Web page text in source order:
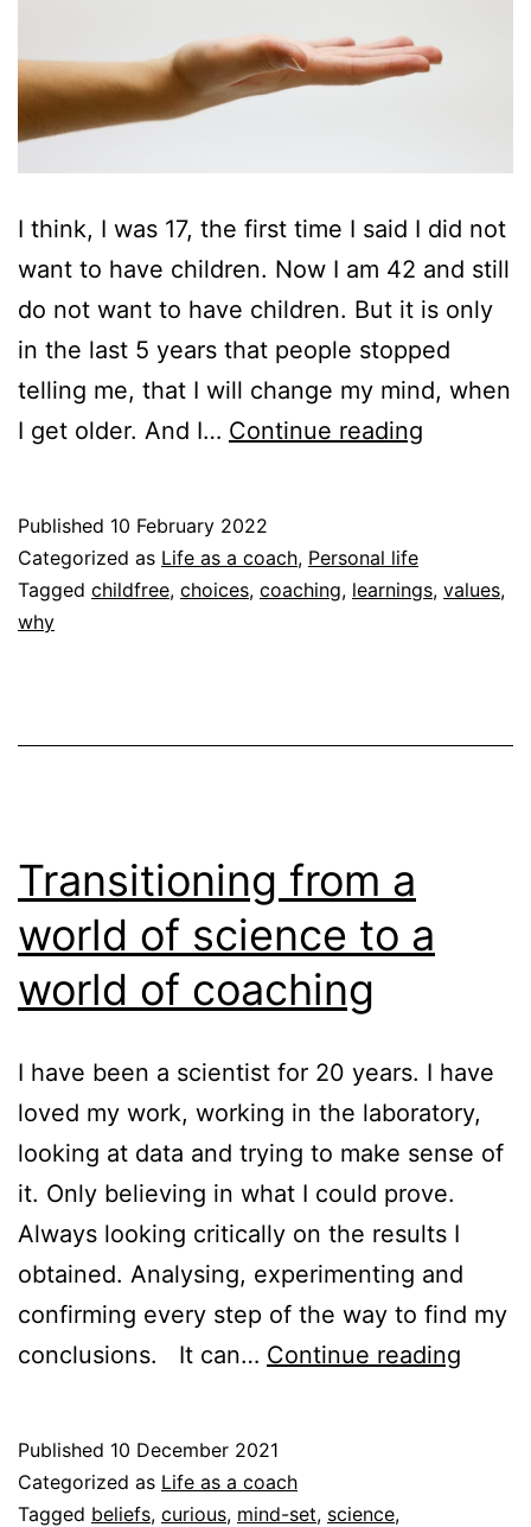
I think, I was 17, the first time I said I did not
want to have children. Now I am 42 and still
do not want to have children. But it is only
in the last 5 years that people stopped
telling me, that I will change my mind, when
I get older. And I… Continue reading
“Why?”
Published 10 February 2022
Categorized as Life as a coach, Personal life
Tagged childfree, choices, coaching, learnings, values,
why
Transitioning from a
world of science to a
world of coaching
I have been a scientist for 20 years. I have
loved my work, working in the laboratory,
looking at data and trying to make sense of
it. Only believing in what I could prove.
Always looking critically on the results I
obtained. Analysing, experimenting and
confirming every step of the way to find my
conclusions. It can… Continue reading
Published 10 December 2021
Categorized as Life as a coach
Tagged beliefs, curious, mind-set, science,